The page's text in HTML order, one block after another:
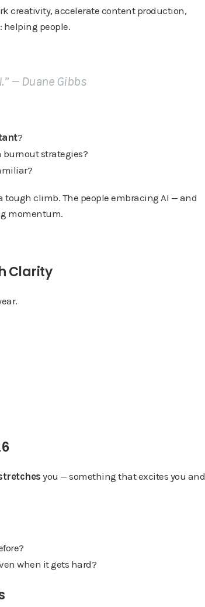
creativity, accelerate content production,
helping people.
— Duane Gibbs
?
burnout strategies?
tough climb. The people embracing AI — and
momentum.
Clarity
you — something that excites you and
when it gets hard?